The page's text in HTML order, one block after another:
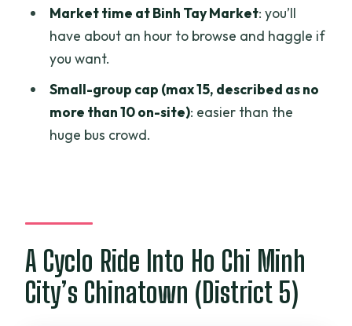
How long is the Chinatown cyclo tour?
Is hotel pickup and drop-off included?
How big is the group?
Which major stops are included?
Are entrance fees included?
Market time at Binh Tay Market: you’ll
have about an hour to browse and haggle if
you want.
Small-group cap (max 15, described as no
more than 10 on-site): easier than the
huge bus crowd.
A Cyclo Ride Into Ho Chi Minh
City’s Chinatown (District 5)